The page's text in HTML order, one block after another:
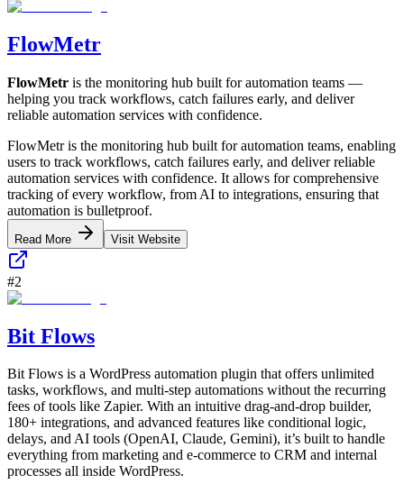
FlowMetr
FlowMetr is the monitoring hub built for automation teams —
helping you track workflows, catch failures early, and deliver
reliable automation services with confidence.
FlowMetr is the monitoring hub built for automation teams, enabling
users to track workflows, catch failures early, and deliver reliable
automation services with confidence. It allows for comprehensive
tracking of every workflow, from AI to integrations, ensuring that
automation is bulletproof.
Read More Visit Website
#2
Bit Flows
Bit Flows is a WordPress automation plugin that offers unlimited
tasks, workflows, and multi-step automations without the recurring
fees of tools like Zapier. With an intuitive drag-and-drop builder,
180+ integrations, and advanced features like conditional logic,
delays, and AI tools (OpenAI, Claude, Gemini), it’s built to handle
everything from marketing and e-commerce to CRM and internal
processes all inside WordPress.